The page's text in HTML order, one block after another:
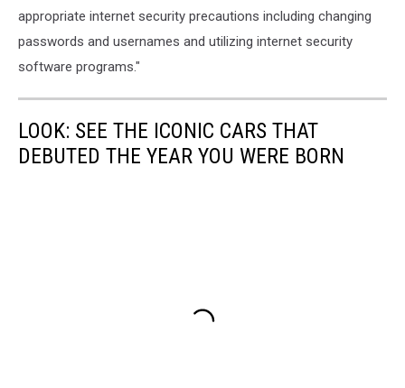
appropriate internet security precautions including changing
passwords and usernames and utilizing internet security
software programs."
LOOK: SEE THE ICONIC CARS THAT
DEBUTED THE YEAR YOU WERE BORN